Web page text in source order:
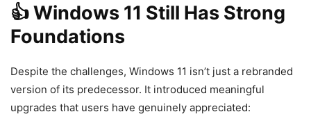
👍Windows 11 Still Has Strong
Foundations
Despite the challenges, Windows 11 isn’t just a rebranded
version of its predecessor. It introduced meaningful
upgrades that users have genuinely appreciated: